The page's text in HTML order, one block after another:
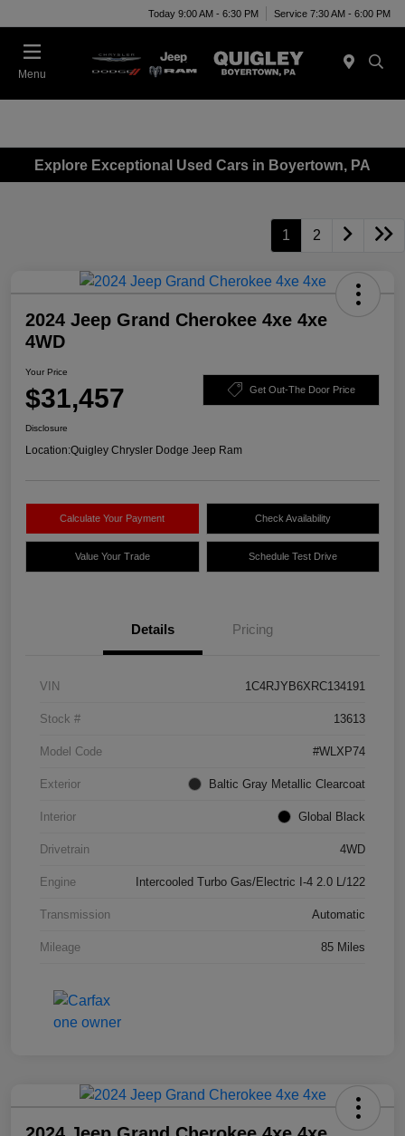
Today 9:00 AM - 6:30 PM Service 7:30 AM - 6:00 PM
Menu
Explore Exceptional Used Cars in Boyertown, PA
1 2
2024 Jeep Grand Cherokee 4xe 4xe
4WD
Your Price
$31,457 Get Out-The Door Price
Disclosure
Location:Quigley Chrysler Dodge Jeep Ram
Calculate Your Payment Check Availability
Value Your Trade Schedule Test Drive
Details Pricing
VIN 1C4RJYB6XRC134191
Stock # 13613
Model Code #WLXP74
Exterior Baltic Gray Metallic Clearcoat
Interior Global Black
Drivetrain 4WD
Engine Intercooled Turbo Gas/Electric I-4 2.0 L/122
Transmission Automatic
Mileage 85 Miles